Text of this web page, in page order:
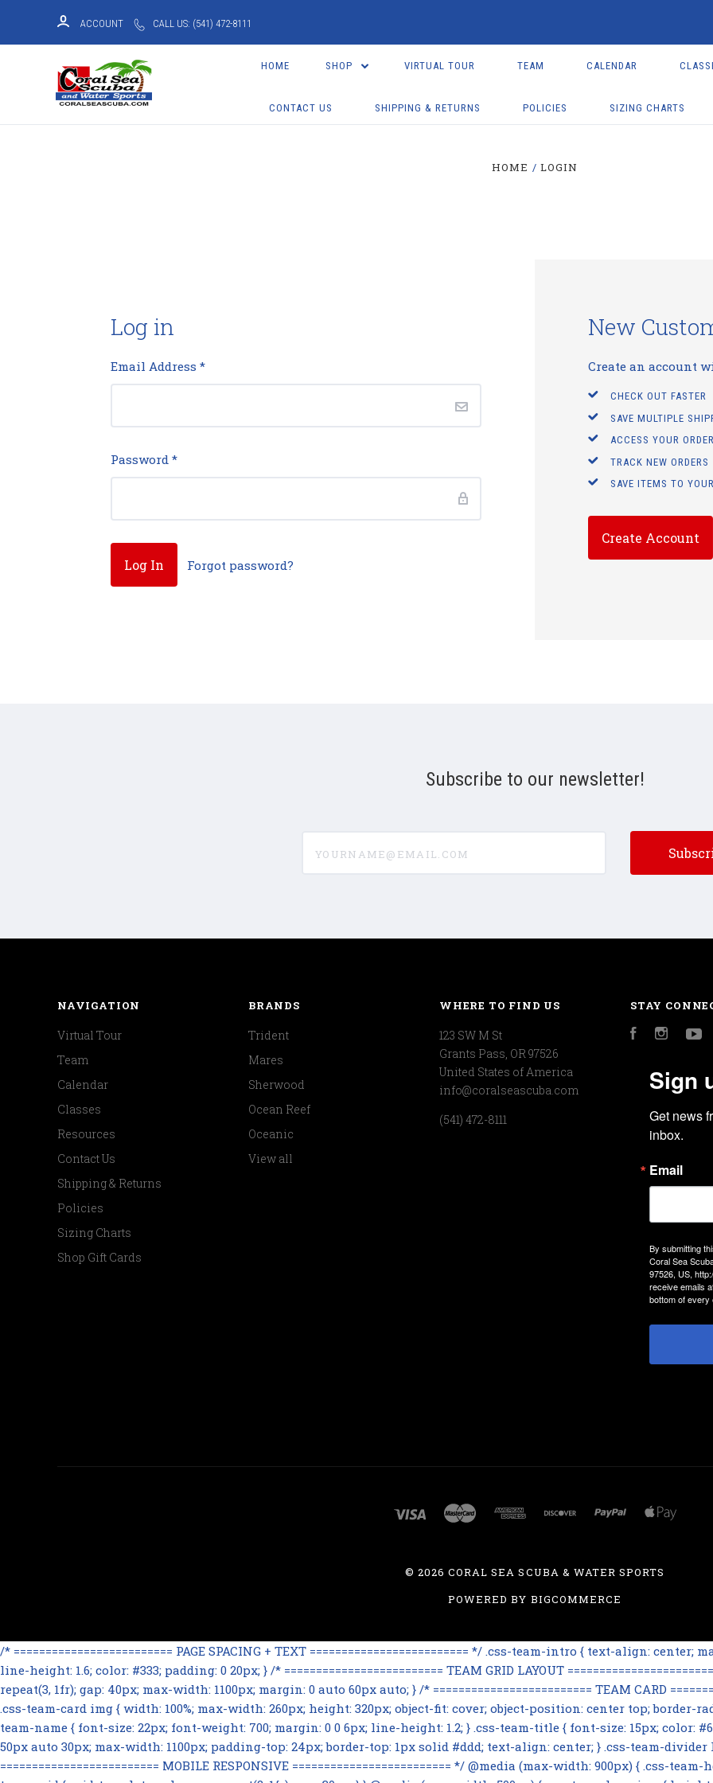
ACCOUNT CALL US: (541) 472-8111
HOME SHOP VIRTUAL TOUR TEAM CALENDAR
CONTACT US SHIPPING & RETURNS POLICIES SIZING CHARTS
HOME LOGIN
Log in
Email Address*
Password*
Forgot password?
New
Create an account
CHECK OUT FASTER
SAVE MULTIPLE
ACCESS YOUR
TRACK NEW ORDERS
SAVE ITEMS TO
Create Account
Subscribe to our newsletter!
NAVIGATION
Virtual Tour
Team
Calendar
Classes
Resources
Contact Us
Shipping & Returns
Policies
Sizing Charts
Shop Gift Cards
BRANDS
Trident
Mares
Sherwood
Ocean Reef
Oceanic
View all
WHERE TO FIND US
123 SW M St
Grants Pass, OR 97526
United States of America
info@coralseascuba.com
(541) 472-8111
STAY
Facebook
Sign
Get news
inbox.
Email
By submitting
Coral Sea
97526, US,
receive emails
bottom of every
©2026 CORAL SEA SCUBA & WATER SPORTS
POWERED BY BIGCOMMERCE
/* ========================= PAGE SPACING + TEXT ========================= */ .css-team-intro { text-align:
line-height: 1.6; color: #333; padding: 0 20px; } /* ========================= TEAM GRID LAYOUT
repeat(3, 1fr); gap: 40px; max-width: 1100px; margin: 0 auto 60px auto; } /* ========================= TEAM CARD
.css-team-card img { width: 100%; max-width: 260px; height: 320px; object-fit: cover; object-position: center top; border-
team-name { font-size: 22px; font-weight: 700; margin: 0 0 6px; line-height: 1.2; } .css-team-title { font-size: 15px; color:
50px auto 30px; max-width: 1100px; padding-top: 24px; border-top: 1px solid #ddd; text-align: center; } .css-team-
========================= MOBILE RESPONSIVE ========================= */ @media (max-width: 900px) { .css-